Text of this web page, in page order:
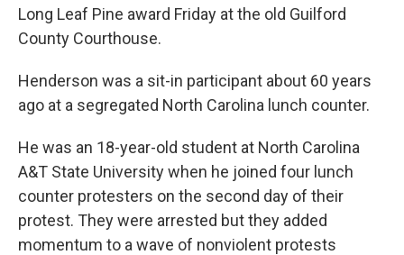
Long Leaf Pine award Friday at the old Guilford
County Courthouse.
Henderson was a sit-in participant about 60 years
ago at a segregated North Carolina lunch counter.
He was an 18-year-old student at North Carolina
A&T State University when he joined four lunch
counter protesters on the second day of their
protest. They were arrested but they added
momentum to a wave of nonviolent protests